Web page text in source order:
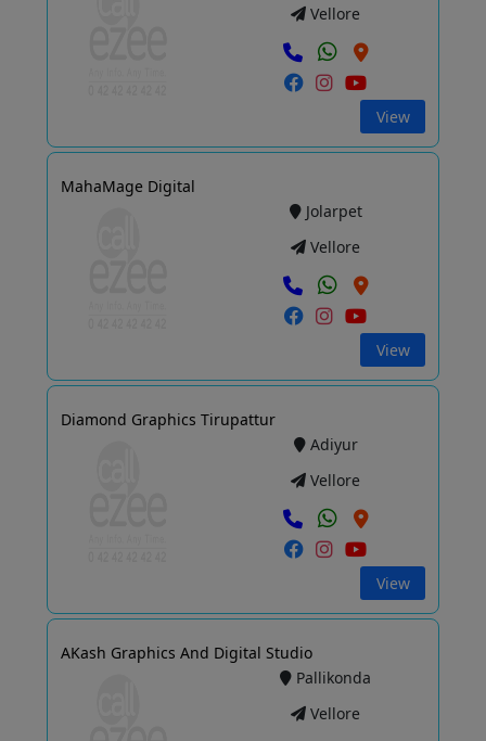
Vellore
View
MahaMage Digital
Jolarpet
Vellore
View
Diamond Graphics Tirupattur
Adiyur
Vellore
View
AKash Graphics And Digital Studio
Pallikonda
Vellore